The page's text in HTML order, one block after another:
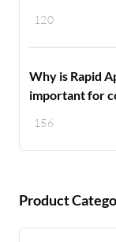
120
156
Why is Rapid
important for
Product